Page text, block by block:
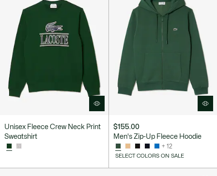
Unisex Fleece Crew Neck Print
Sweatshirt
$155.00
Men's Zip-Up Fleece Hoodie
+ 12
SELECT COLORS ON SALE